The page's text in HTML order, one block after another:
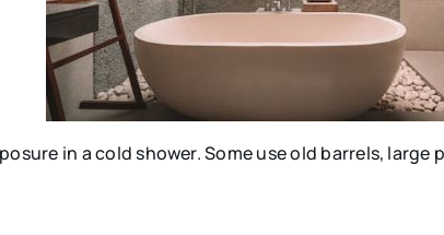
in a cold shower. Some use old barrels,